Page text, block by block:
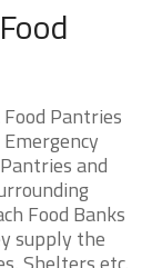
Pantries
and
Food Banks
supply the